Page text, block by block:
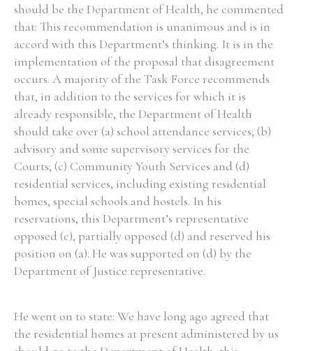
should be the Department of Health, he commented
that: This recommendation is unanimous and is in
accord with this Department’s thinking. It is in the
implementation of the proposal that disagreement
occurs. A majority of the Task Force recommends
that, in addition to the services for which it is
already responsible, the Department of Health
should take over (a) school attendance services; (b)
advisory and some supervisory services for the
Courts; (c) Community Youth Services and (d)
residential services, including existing residential
homes, special schools and hostels. In his
reservations, this Department’s representative
opposed (c), partially opposed (d) and reserved his
position on (a). He was supported on (d) by the
Department of Justice representative.
He went on to state: We have long ago agreed that
the residential homes at present administered by us